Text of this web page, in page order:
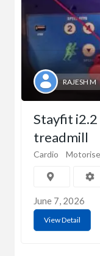
RAJESH M
Stayfit
treadmill
Cardio
June 7, 2026
View Detail